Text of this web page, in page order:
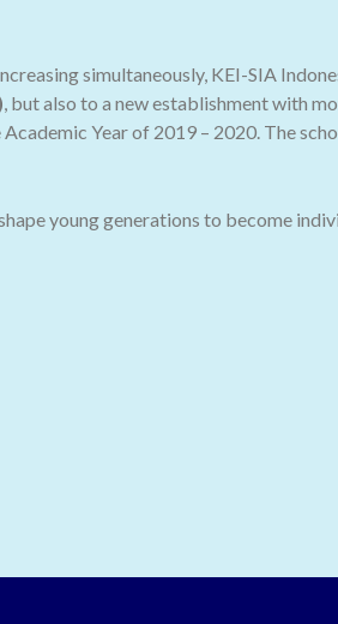
simultaneously, KEI-SIA
, but also to a new establishment with
Year of 2019 – 2020. The
young generations to become